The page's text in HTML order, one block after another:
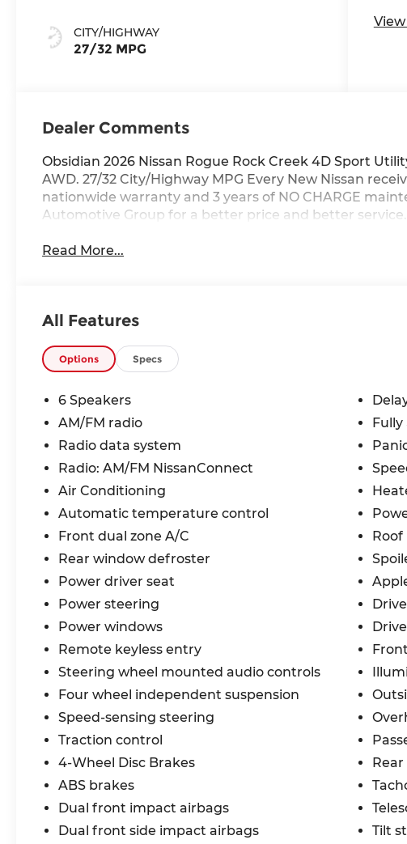
CITY/HIGHWAY
27/32 MPG
Dealer Comments
Obsidian 2026 Nissan Rogue Rock Creek 4D Sport
AWD. 27/32 City/Highway MPG Every New Nissan
nationwide warranty and 3 years of NO CHARGE
Automotive Group for a better price and better service.
Read More...
All Features
Options Specs
6 Speakers
AM/FM radio
Radio data system
Radio: AM/FM NissanConnect
Air Conditioning
Automatic temperature control
Front dual zone A/C
Rear window defroster
Power driver seat
Power steering
Power windows
Remote keyless entry
Steering wheel mounted audio controls
Four wheel independent suspension
Speed-sensing steering
Traction control
4-Wheel Disc Brakes
ABS brakes
Dual front impact airbags
Dual front side impact airbags
Roof
Tilt